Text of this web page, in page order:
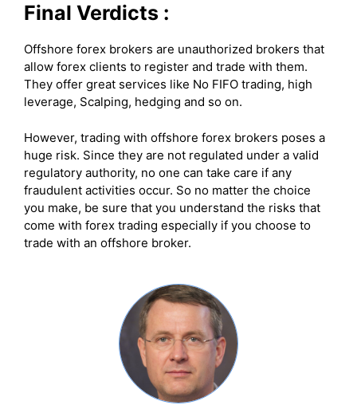
Final Verdicts :
Offshore forex brokers are unauthorized brokers that
allow forex clients to register and trade with them.
They offer great services like No FIFO trading, high
leverage, Scalping, hedging and so on.
However, trading with offshore forex brokers poses a
huge risk. Since they are not regulated under a valid
regulatory authority, no one can take care if any
fraudulent activities occur. So no matter the choice
you make, be sure that you understand the risks that
come with forex trading especially if you choose to
trade with an offshore broker.